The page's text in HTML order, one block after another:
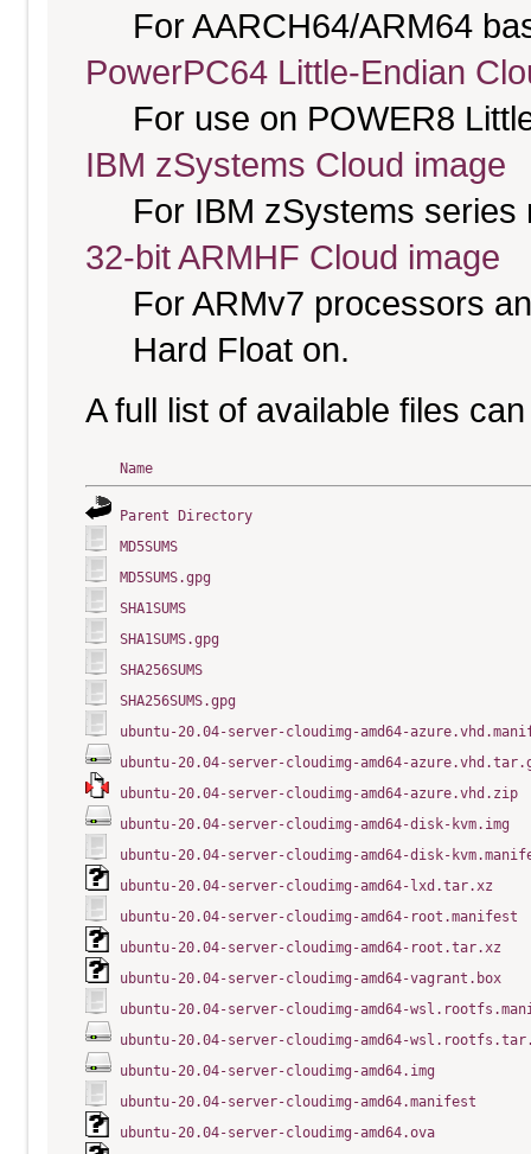
For AARCH64/ARM64
PowerPC64 Little-Endian
For use on POWER8
IBM zSystems Cloud image
For IBM zSystems
32-bit ARMHF Cloud image
For ARMv7 processors
Hard Float on.
A full list of available files
Name
Parent Directory
MD5SUMS
MD5SUMS.gpg
SHA1SUMS
SHA1SUMS.gpg
SHA256SUMS
SHA256SUMS.gpg
ubuntu-20.04-server-cloudimg-amd64-
ubuntu-20.04-server-cloudimg-amd64-
ubuntu-20.04-server-cloudimg-amd64-azure.vhd.zip
ubuntu-20.04-server-cloudimg-amd64-disk-kvm.img
ubuntu-20.04-server-cloudimg-amd64-disk-
ubuntu-20.04-server-cloudimg-amd64-lxd.tar.xz
ubuntu-20.04-server-cloudimg-amd64-root.manifest
ubuntu-20.04-server-cloudimg-amd64-root.tar.xz
ubuntu-20.04-server-cloudimg-amd64-vagrant.box
ubuntu-20.04-server-cloudimg-amd64-
ubuntu-20.04-server-cloudimg-amd64-
ubuntu-20.04-server-cloudimg-amd64.img
ubuntu-20.04-server-cloudimg-amd64.manifest
ubuntu-20.04-server-cloudimg-amd64.ova